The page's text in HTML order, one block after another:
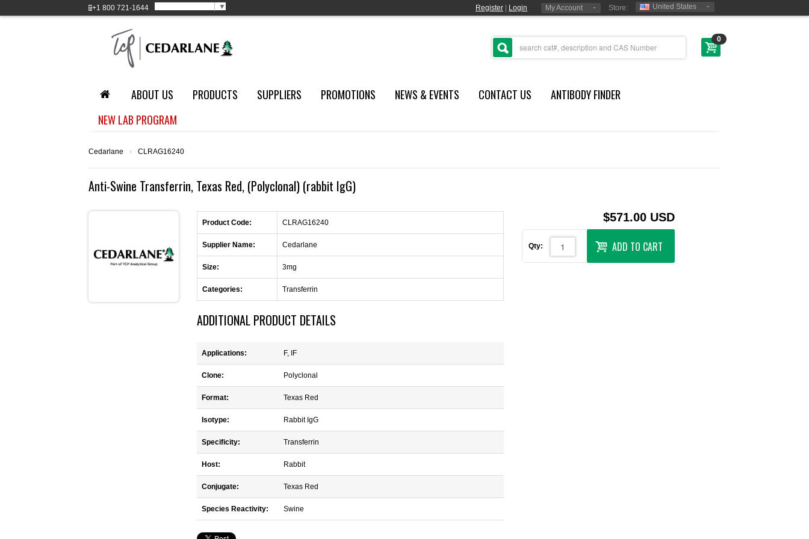
+1 800 721-1644 ▼ Register Login My Account Store: United States
0
ABOUT US PRODUCTS SUPPLIERS PROMOTIONS NEWS & EVENTS CONTACT US
ANTIBODY FINDER
NEW LAB PROGRAM
Cedarlane › CLRAG16240
Anti-Swine Transferrin, Texas Red, (Polyclonal) (rabbit IgG)
Product Code: CLRAG16240
Supplier Name: Cedarlane
Size: 3mg
Categories: Transferrin
ADDITIONAL PRODUCT DETAILS
Applications: F, IF
Clone: Polyclonal
Format: Texas Red
Isotype: Rabbit IgG
Specificity: Transferrin
Host: Rabbit
Conjugate: Texas Red
Species Reactivity: Swine
$571.00 USD
Qty: ADD TO CART